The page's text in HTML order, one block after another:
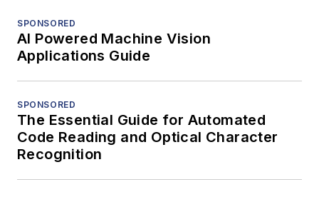
SPONSORED
AI Powered Machine Vision
Applications Guide
SPONSORED
The Essential Guide for Automated
Code Reading and Optical Character
Recognition